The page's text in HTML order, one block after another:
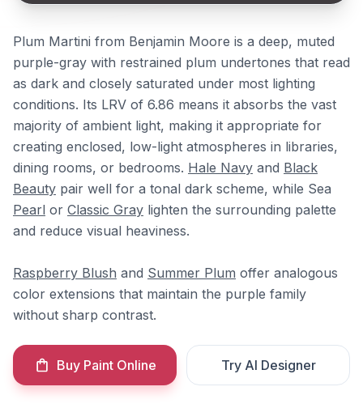
Plum Martini from Benjamin Moore is a deep, muted
purple-gray with restrained plum undertones that read
as dark and closely saturated under most lighting
conditions. Its LRV of 6.86 means it absorbs the vast
majority of ambient light, making it appropriate for
creating enclosed, low-light atmospheres in libraries,
dining rooms, or bedrooms. Hale Navy and Black
Beauty pair well for a tonal dark scheme, while Sea
Pearl or Classic Gray lighten the surrounding palette
and reduce visual heaviness.
Raspberry Blush and Summer Plum offer analogous
color extensions that maintain the purple family
without sharp contrast.
Buy Paint Online Try AI Designer